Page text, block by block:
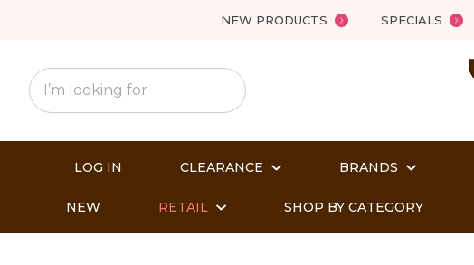
NEW PRODUCTS SPECIALS
LOG IN CLEARANCE BRANDS
NEW RETAIL SHOP BY CATEGORY